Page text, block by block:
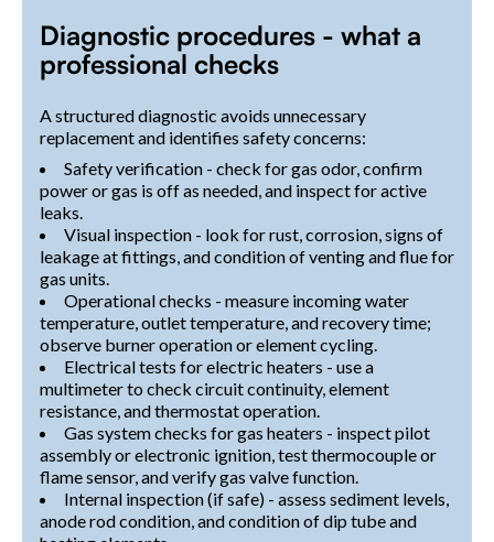
Diagnostic procedures - what a
professional checks
A structured diagnostic avoids unnecessary
replacement and identifies safety concerns:
Safety verification - check for gas odor, confirm
power or gas is off as needed, and inspect for active
leaks.
Visual inspection - look for rust, corrosion, signs of
leakage at fittings, and condition of venting and flue for
gas units.
Operational checks - measure incoming water
temperature, outlet temperature, and recovery time;
observe burner operation or element cycling.
Electrical tests for electric heaters - use a
multimeter to check circuit continuity, element
resistance, and thermostat operation.
Gas system checks for gas heaters - inspect pilot
assembly or electronic ignition, test thermocouple or
flame sensor, and verify gas valve function.
Internal inspection (if safe) - assess sediment levels,
anode rod condition, and condition of dip tube and